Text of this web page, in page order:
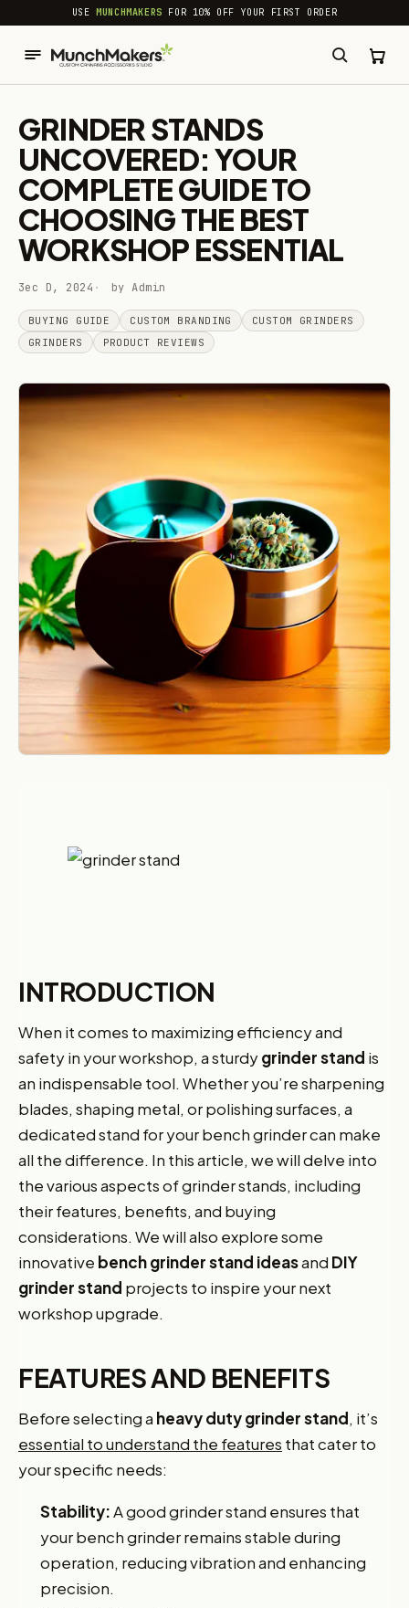
common.skip_to_content
USEMUNCHMAKERS FOR 10% OFF YOUR FIRST ORDER
GRINDER STANDS
UNCOVERED: YOUR
COMPLETE GUIDE TO
CHOOSING THE BEST
WORKSHOP ESSENTIAL
3ec D, 2024 by Admin
BUYING GUIDE CUSTOM BRANDING
CUSTOM GRINDERS
GRINDERS
PRODUCT REVIEWS
INTRODUCTION
When it comes to maximizing efficiency and
safety in your workshop, a sturdygrinder stand is
an indispensable tool. Whether you’re sharpening
blades, shaping metal, or polishing surfaces, a
dedicated stand for your bench grinder can make
all the difference. In this article, we will delve into
the various aspects of grinder stands, including
their features, benefits, and buying
considerations. We will also explore some
innovative bench grinder stand ideasand DIY
grinder stand projects to inspire your next
workshop upgrade.
FEATURES AND BENEFITS
Before selecting a heavy duty grinder stand, it’s
essential to understand the features that cater to
your specific needs:
Stability:A good grinder stand ensures that
your bench grinder remains stable during
operation, reducing vibration and enhancing
precision.